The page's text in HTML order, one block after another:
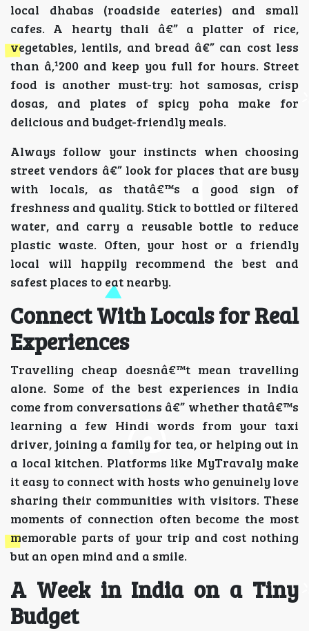
local dhabas (roadside eateries) and small
cafes. A hearty thali â€” a platter of rice,
vegetables, lentils, and bread â€” can cost less
than â‚¹200 and keep you full for hours. Street
food is another must-try: hot samosas, crisp
dosas, and plates of spicy poha make for
delicious and budget-friendly meals.
Always follow your instincts when choosing
street vendors â€” look for places that are busy
with locals, as thatâ€™s a good sign of
freshness and quality. Stick to bottled or filtered
water, and carry a reusable bottle to reduce
plastic waste. Often, your host or a friendly
local will happily recommend the best and
safest places to eat nearby.
Connect With Locals for Real
Experiences
Travelling cheap doesnâ€™t mean travelling
alone. Some of the best experiences in India
come from conversations â€” whether thatâ€™s
learning a few Hindi words from your taxi
driver, joining a family for tea, or helping out in
a local kitchen. Platforms like MyTravaly make
it easy to connect with hosts who genuinely love
sharing their communities with visitors. These
moments of connection often become the most
memorable parts of your trip and cost nothing
but an open mind and a smile.
A Week in India on a Tiny
Budget